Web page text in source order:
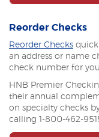
Reorder Checks
Reorder Checks
in
a
an address or name
check number for
HNB Premier
their annual
on specialty checks
calling 1-800-462-